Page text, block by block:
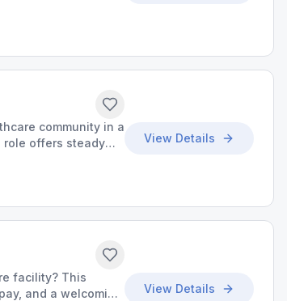
community in a
role offers steady
View Details
facility? This
and a welcoming
View Details